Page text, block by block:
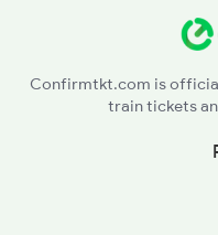
Confirmtkt.com is
train tickets